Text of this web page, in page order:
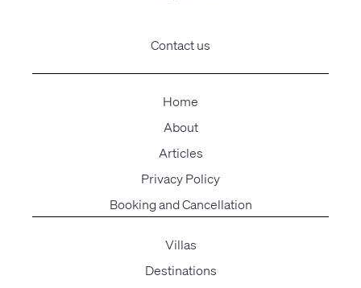
Contact us
Home
About
Articles
Privacy Policy
Booking and Cancellation
Villas
Destinations